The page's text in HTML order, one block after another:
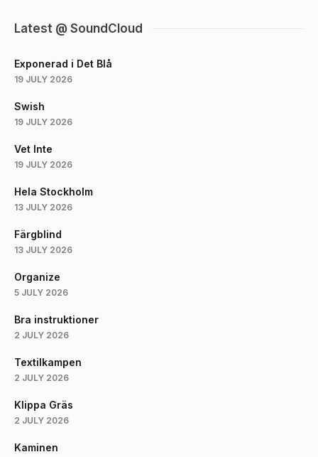
Latest @ SoundCloud
Exponerad i Det Blå
19 JULY 2026
Swish
19 JULY 2026
Vet Inte
19 JULY 2026
Hela Stockholm
13 JULY 2026
Färgblind
13 JULY 2026
Organize
5 JULY 2026
Bra instruktioner
2 JULY 2026
Textilkampen
2 JULY 2026
Klippa Gräs
2 JULY 2026
Kaminen